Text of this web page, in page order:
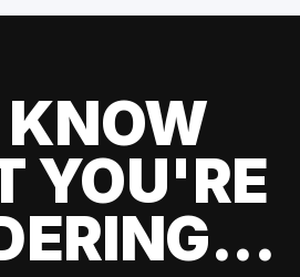
YOU'RE